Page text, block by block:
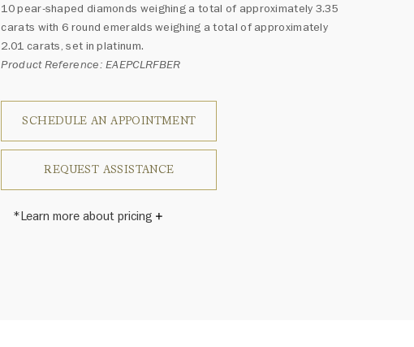
10 pear-shaped diamonds weighing a total of approximately 3.35
carats with 6 round emeralds weighing a total of approximately
2.01 carats, set in platinum.
Product Reference: EAEPCLRFBER
SCHEDULE AN APPOINTMENT
REQUEST ASSISTANCE
*Learn more about pricing